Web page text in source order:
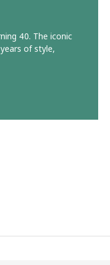
40. The iconic
of style,